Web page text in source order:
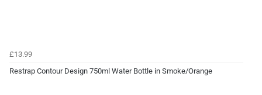
£13.99
Restrap Contour Design 750ml Water Bottle in Smoke/Orange